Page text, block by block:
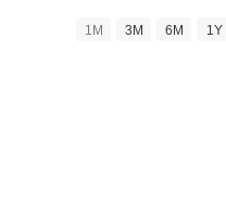
1M 3M 6M 1Y